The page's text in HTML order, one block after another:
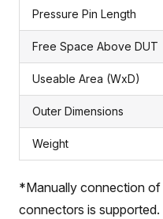
Pressure Pin Length
Free Space Above DUT
Useable Area (WxD)
Outer Dimensions
Weight
*Manually connection of
connectors is